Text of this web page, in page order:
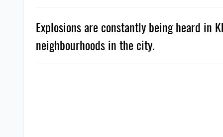
Explosions are constantly being heard in
neighbourhoods in the city.